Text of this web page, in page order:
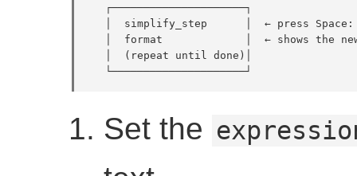
   ┌─────────────────────┐
│  simplify_step      │  ← press
│  format             │  ← shows the
   │  (repeat until done)│
   └─────────────────────┘
Set the